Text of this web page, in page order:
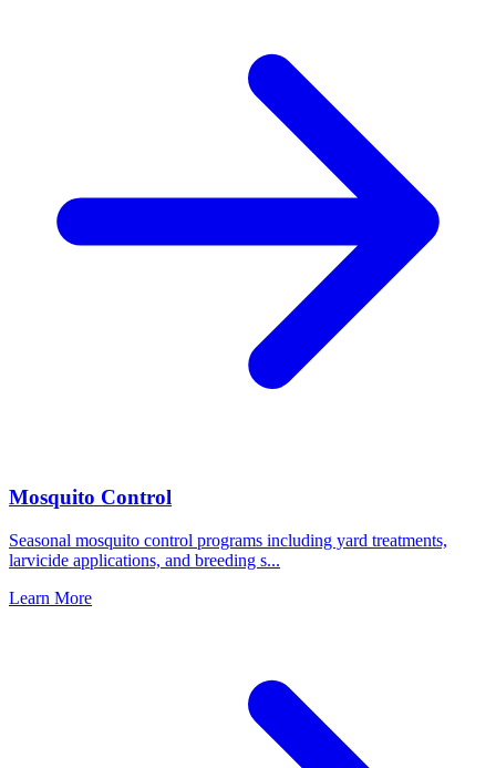
Mosquito Control
Seasonal mosquito control programs including yard treatments,
larvicide applications, and breeding s...
Learn More